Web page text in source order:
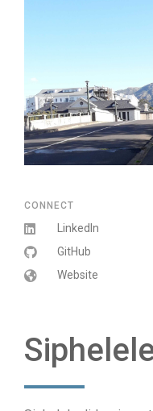
CONNECT
LinkedIn
GitHub
Website